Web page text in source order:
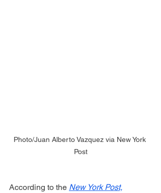
Photo/Juan Alberto Vazquez via New York
Post
According to the New York Post,